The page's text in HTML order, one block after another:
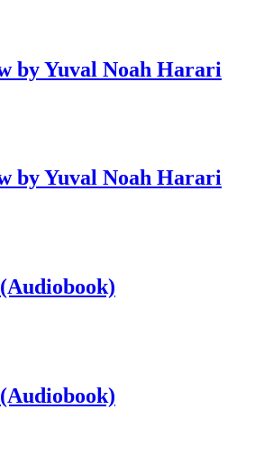
by Yuval Noah Harari
by Yuval Noah Harari